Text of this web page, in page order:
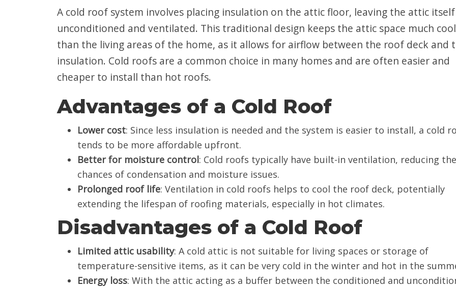
A cold roof system involves placing insulation on the attic floor, leaving the attic itself
unconditioned and ventilated. This traditional design keeps the attic space much
than the living areas of the home, as it allows for airflow between the roof deck and
insulation. Cold roofs are a common choice in many homes and are often easier and
cheaper to install than hot roofs.
Advantages of a Cold Roof
Lower cost: Since less insulation is needed and the system is easier to install, a cold
tends to be more affordable upfront.
Better for moisture control: Cold roofs typically have built-in ventilation, reducing the
chances of condensation and moisture issues.
Prolonged roof life: Ventilation in cold roofs helps to cool the roof deck, potentially
extending the lifespan of roofing materials, especially in hot climates.
Disadvantages of a Cold Roof
Limited attic usability: A cold attic is not suitable for living spaces or storage of
temperature-sensitive items, as it can be very cold in the winter and hot in the
Energy loss: With the attic acting as a buffer between the conditioned and